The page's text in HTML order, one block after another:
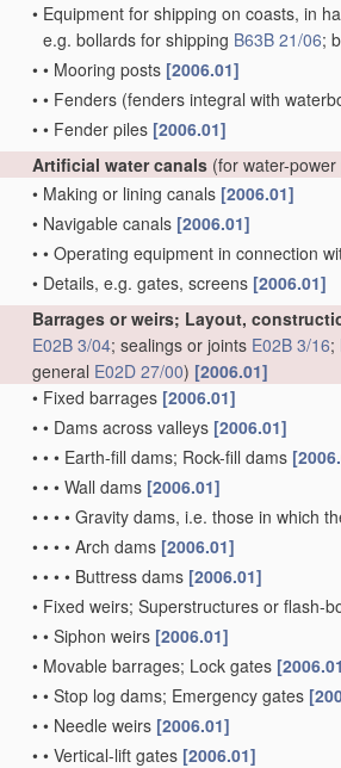
• Equipment for shipping on coasts, in
e.g. bollards for shipping B63B 21/06;
• • Mooring posts [2006.01]
• • Fenders (fenders integral with
• • Fender piles [2006.01]
Artificial water canals (for water-power
• Making or lining canals [2006.01]
• Navigable canals [2006.01]
• • Operating equipment in connection
• Details, e.g. gates, screens [2006.01]
Barrages or weirs; Layout,
E02B 3/04; sealings or joints E02B 3/16;
general E02D 27/00) [2006.01]
• Fixed barrages [2006.01]
• • Dams across valleys [2006.01]
• • • Earth-fill dams; Rock-fill dams
• • • Wall dams [2006.01]
• • • • Gravity dams, i.e. those in which
• • • • Arch dams [2006.01]
• • • • Buttress dams [2006.01]
• Fixed weirs; Superstructures or flash-
• • Siphon weirs [2006.01]
• Movable barrages; Lock gates
• • Stop log dams; Emergency gates
• • Needle weirs [2006.01]
• • Vertical-lift gates [2006.01]